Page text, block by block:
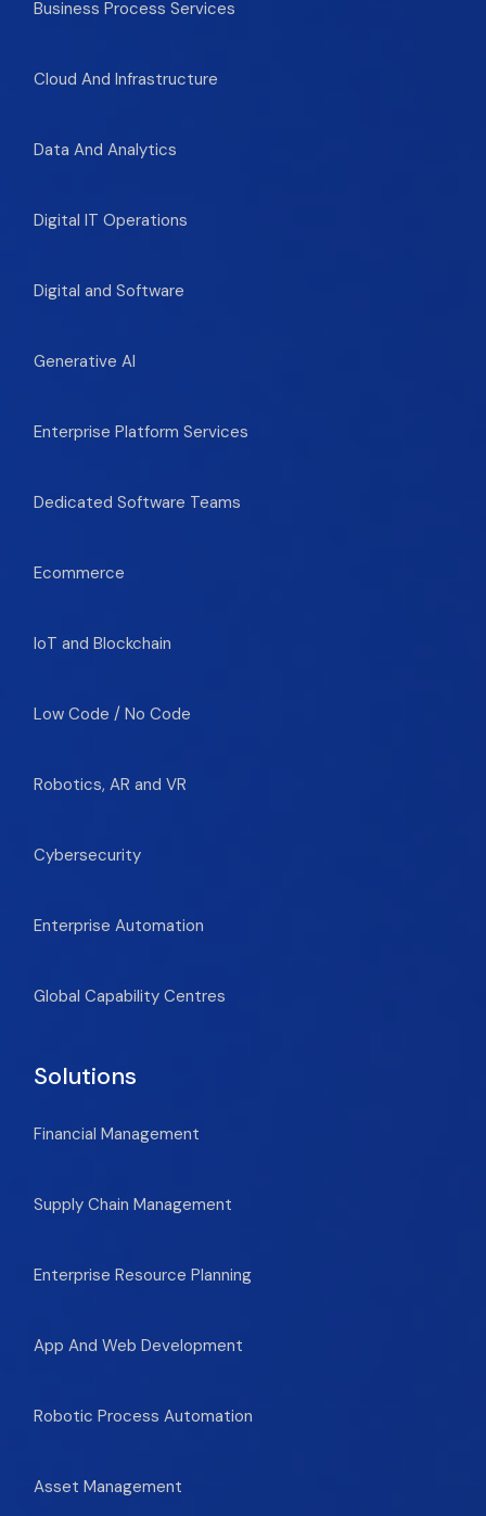
Business Process Services
Cloud And Infrastructure
Data And Analytics
Digital IT Operations
Digital and Software
Generative AI
Enterprise Platform Services
Dedicated Software Teams
Ecommerce
IoT and Blockchain
Low Code / No Code
Robotics, AR and VR
Cybersecurity
Enterprise Automation
Global Capability Centres
Solutions
Financial Management
Supply Chain Management
Enterprise Resource Planning
App And Web Development
Robotic Process Automation
Asset Management